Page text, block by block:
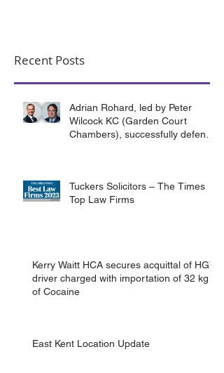
Recent Posts
Adrian Rohard, led by Peter
Wilcock KC (Garden Court
Chambers), successfully defend
Tuckers Solicitors – The Times
Top Law Firms
Kerry Waitt HCA secures acquittal of HGV
driver charged with importation of 32 kg
of Cocaine
East Kent Location Update